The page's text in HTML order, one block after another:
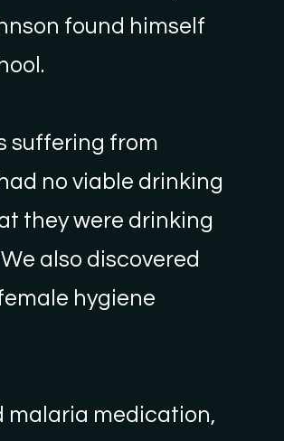
found himself
suffering from
no viable drinking
they were drinking
also discovered
hygiene
malaria medication,